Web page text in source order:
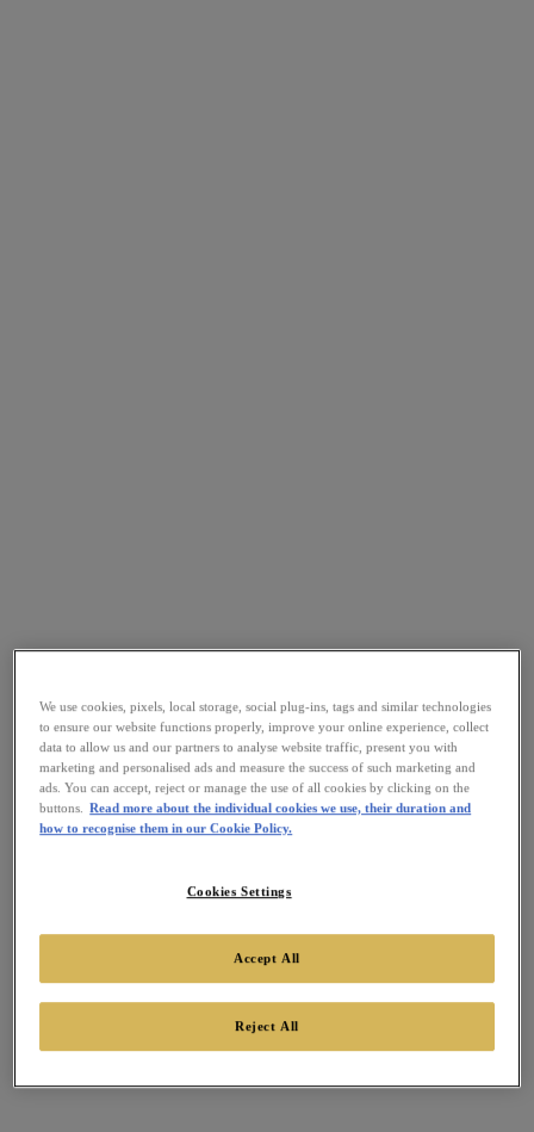
We use cookies, pixels, local storage, social plug-ins, tags and similar technologies
to ensure our website functions properly, improve your online experience, collect
data to allow us and our partners to analyse website traffic, present you with
marketing and personalised ads and measure the success of such marketing and
ads. You can accept, reject or manage the use of all cookies by clicking on the
buttons.
Read more about the individual cookies we use, their duration and
how to recognise them in our Cookie Policy.
Cookies Settings
Reject All
Accept All